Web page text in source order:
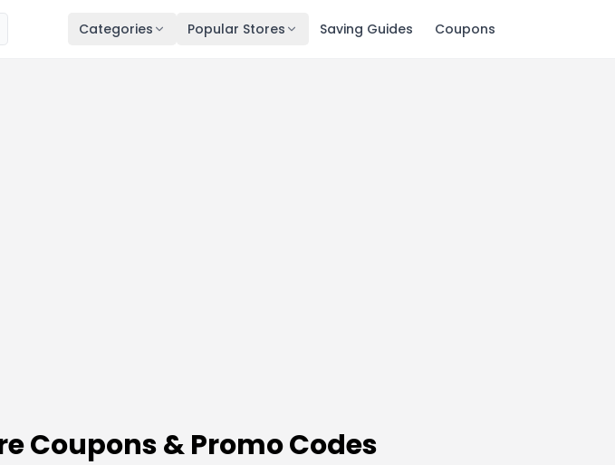
Categories Popular Stores Saving Guides Coupons
Coupons & Promo Codes